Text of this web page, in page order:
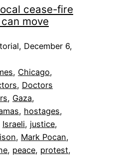
cease-fire
move
December 6,
, Chicago
, Doctors
, Gaza
, hostages
Israeli, justice
, Mark Pocan
, peace, protest